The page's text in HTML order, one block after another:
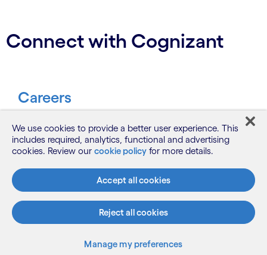
Connect with Cognizant
Careers
Be part of our journey to make a
difference.
Join us
Contact
Let’s start a conversation.
We use cookies to provide a better user experience. This
includes required, analytics, functional and advertising
cookies. Review our cookie policy for more details.
Accept all cookies
Reject all cookies
Manage my preferences